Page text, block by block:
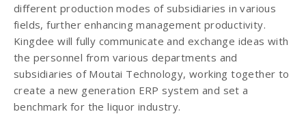
different production modes of subsidiaries in various
fields, further enhancing management productivity.
Kingdee will fully communicate and exchange ideas with
the personnel from various departments and
subsidiaries of Moutai Technology, working together to
create a new generation ERP system and set a
benchmark for the liquor industry.